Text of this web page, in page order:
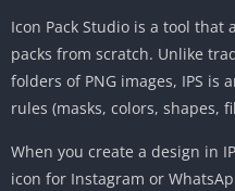
IPS vs.
IPS vs. Android
You)
Advanced Guide:
Pros and Cons
Icon Pack Studio is a tool that
packs from scratch. Unlike
folders of PNG images, IPS is
rules (masks, colors, shapes,
When you create a design in
icon for Instagram or